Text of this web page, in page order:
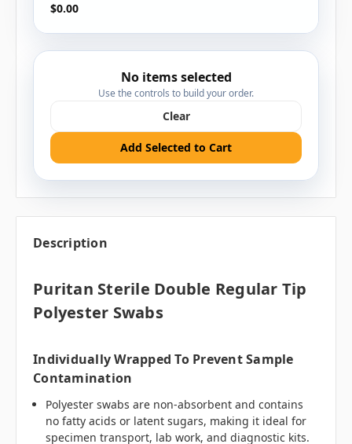
$0.00
No items selected
Use the controls to build your order.
Clear
Add Selected to Cart
Description
Puritan Sterile Double Regular Tip
Polyester Swabs
Individually Wrapped To Prevent Sample
Contamination
Polyester swabs are non-absorbent and contains
no fatty acids or latent sugars, making it ideal for
specimen transport, lab work, and diagnostic kits.